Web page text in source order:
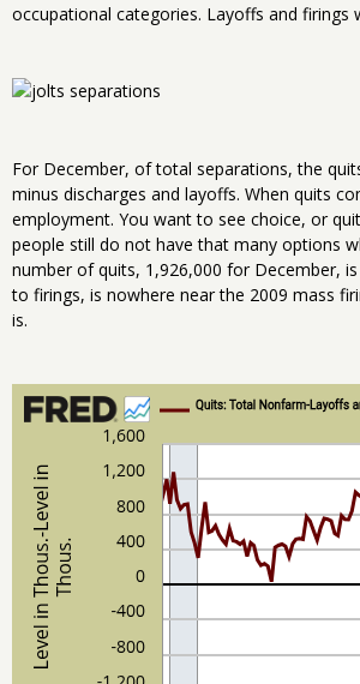
occupational categories. Layoffs and
For December, of total separations, the
minus discharges and layoffs. When quits
employment. You want to see choice, or
people still do not have that many options
number of quits, 1,926,000 for December,
to firings, is nowhere near the 2009 mass
is.